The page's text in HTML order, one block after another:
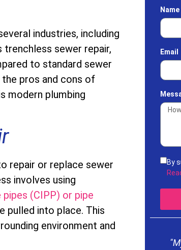
industries, including
trenchless sewer repair,
to standard sewer
pros and cons of
modern plumbing
repair or replace sewer
involves using
(CIPP) or pipe
pulled into place. This
environment and
Name
Email
By